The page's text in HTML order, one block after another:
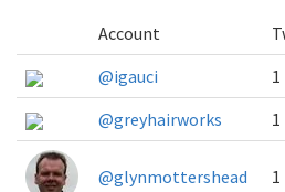
Account
@igauci
1
@greyhairworks
1
@glynmottershead 1